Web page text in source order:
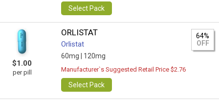
Select Pack
$1.00
per pill
ORLISTAT
Orlistat
60mg | 120mg
64%
OFF
Manufacturer`s Suggested Retail Price $2.76
Select Pack